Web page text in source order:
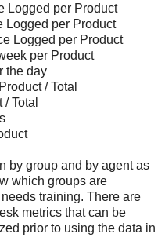
Logged per Product
Logged per Product
Logged per Product
per Product
the day
/ Total
Total
by group and by agent as
which groups are
training. There are
metrics that can be
prior to using the data in